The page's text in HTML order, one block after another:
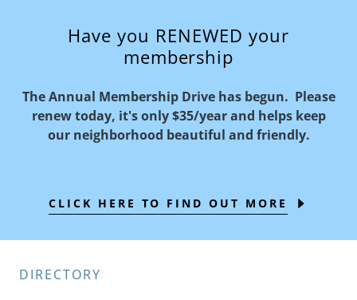
Have you RENEWED your
membership
The Annual Membership Drive has begun. Please
renew today, it's only $35/year and helps keep
our neighborhood beautiful and friendly.
CLICK HERE TO FIND OUT MORE
DIRECTORY